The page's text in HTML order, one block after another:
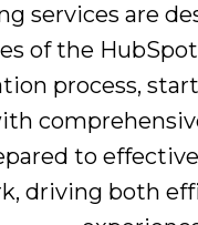
services are
of the
process,
to
driving both